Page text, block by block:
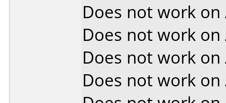
Does not work on
Does not work on
Does not work on
Does not work on